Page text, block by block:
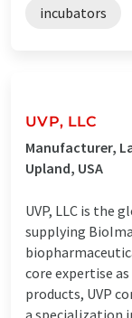
incubators
UVP, LLC
Manufacturer,
Upland, USA
UVP, LLC is the
supplying
core expertise
products, UVP
a specialization